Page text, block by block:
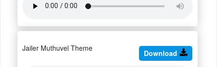
Jailer Muthuvel Theme
Download